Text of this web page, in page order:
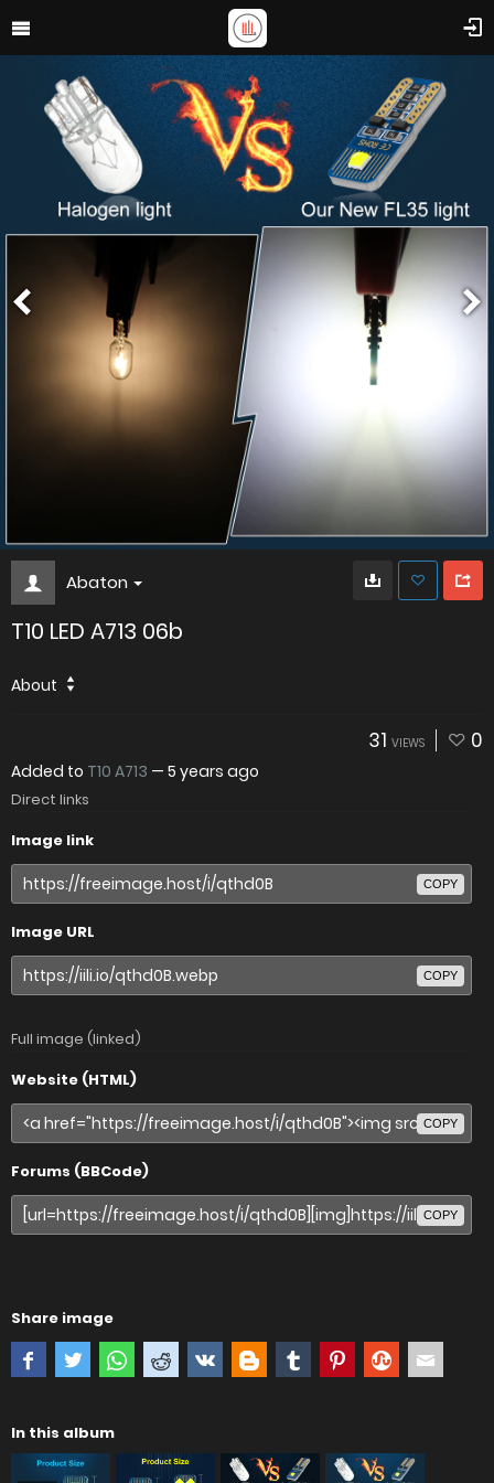
Abaton
T10 LED A713 06b
About
31 VIEWS 0
Added to T10 A713 — 5 years ago
Direct links
Image link
COPY
Image URL
COPY
Full image (linked)
Website (HTML)
COPY
Forums (BBCode)
COPY
Share image
In this album